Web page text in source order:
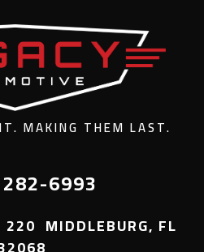
MAKING THEM LAST.
6993
220 MIDDLEBURG, FL